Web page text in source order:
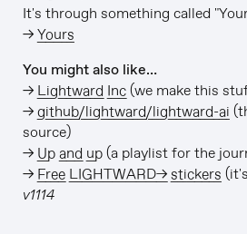
It's through something called
→Yours
You might also like…
→ Lightward Inc(we make this
→github/lightward/lightward-ai
source)
→ Up and up(a playlist for the
→ Free LIGHTWARD→ stickers
v1114